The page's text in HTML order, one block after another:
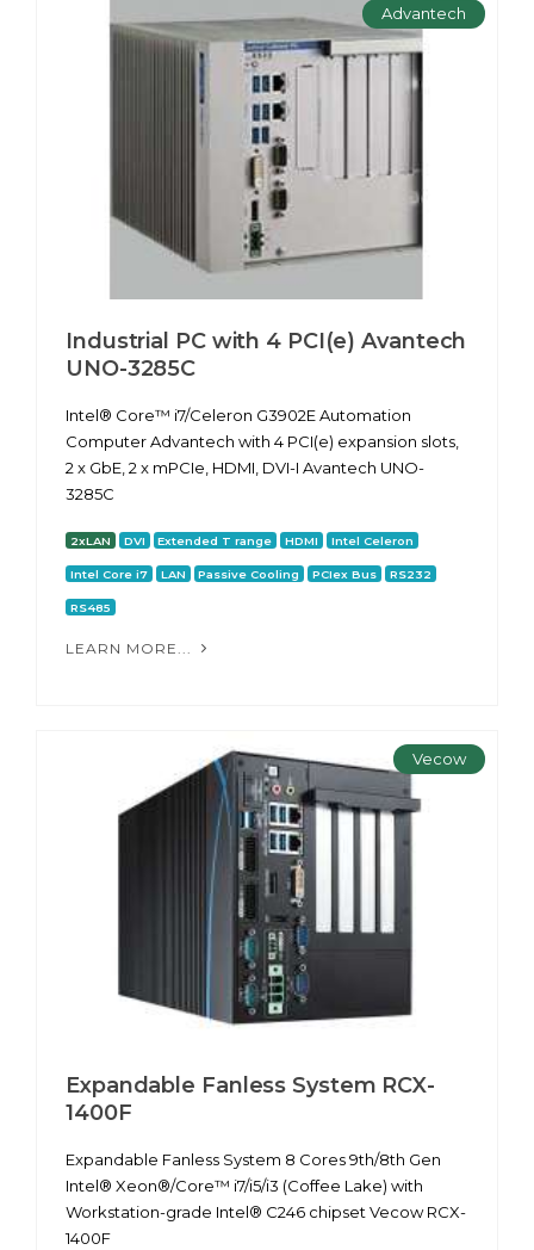
Advantech
Industrial PC with 4 PCI(e) Avantech
UNO-3285C
Intel® Core™ i7/Celeron G3902E Automation
Computer Advantech with 4 PCI(e) expansion slots,
2 x GbE, 2 x mPCIe, HDMI, DVI-I Avantech UNO-
3285C
2xLAN DVI Extended T range HDMI Intel Celeron
Intel Core i7 LAN Passive Cooling PCIex Bus RS232
RS485
LEARN MORE...
Vecow
Expandable Fanless System RCX-
1400F
Expandable Fanless System 8 Cores 9th/8th Gen
Intel® Xeon®/Core™ i7/i5/i3 (Coffee Lake) with
Workstation-grade Intel® C246 chipset Vecow RCX-
1400F